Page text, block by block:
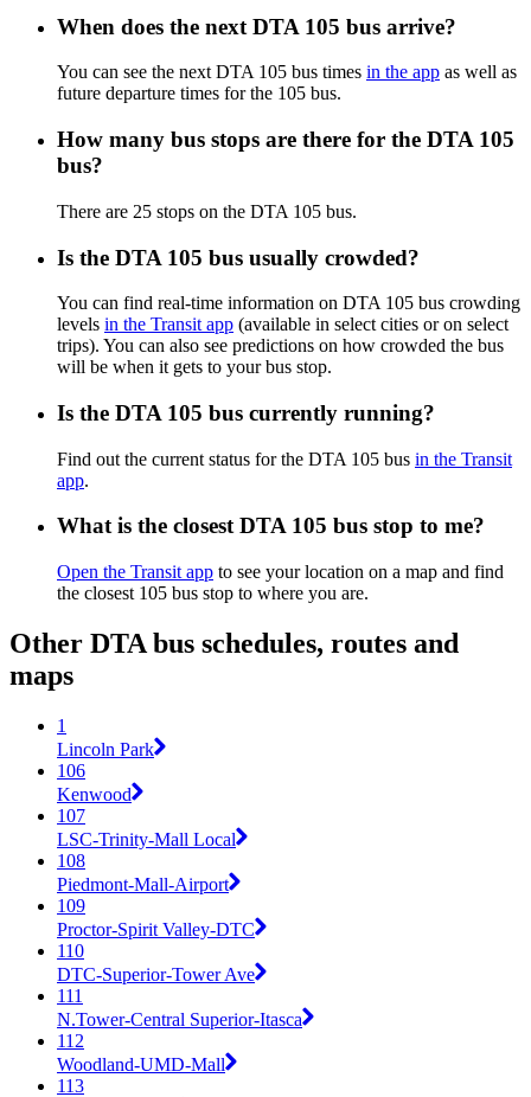
When does the next DTA 105 bus arrive?
You can see the next DTA 105 bus times in the app as well as
future departure times for the 105 bus.
How many bus stops are there for the DTA 105
bus?
There are 25 stops on the DTA 105 bus.
Is the DTA 105 bus usually crowded?
You can find real-time information on DTA 105 bus crowding
levels in the Transit app (available in select cities or on select
trips). You can also see predictions on how crowded the bus
will be when it gets to your bus stop.
Is the DTA 105 bus currently running?
Find out the current status for the DTA 105 bus in the Transit
app.
What is the closest DTA 105 bus stop to me?
Open the Transit app to see your location on a map and find
the closest 105 bus stop to where you are.
Other DTA bus schedules, routes and
maps
1
Lincoln Park
106
Kenwood
107
LSC-Trinity-Mall Local
108
Piedmont-Mall-Airport
109
Proctor-Spirit Valley-DTC
110
DTC-Superior-Tower Ave
111
N.Tower-Central Superior-Itasca
112
Woodland-UMD-Mall
113